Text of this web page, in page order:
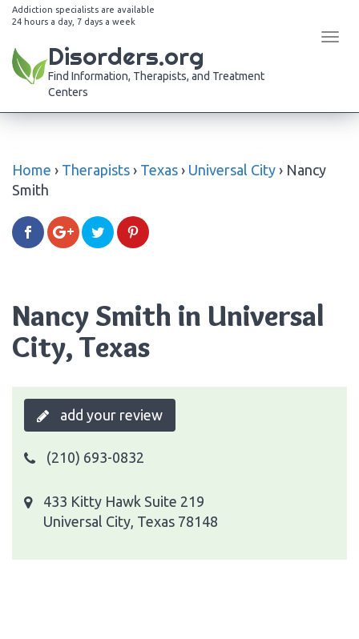
Addiction specialists are available
24 hours a day, 7 days a week
Disorders.org
Find Information, Therapists, and Treatment
Centers
Home › Therapists › Texas › Universal City › Nancy
Smith
Nancy Smith in Universal
City, Texas
add your review
(210) 693-0832
433 Kitty Hawk Suite 219
Universal City, Texas 78148